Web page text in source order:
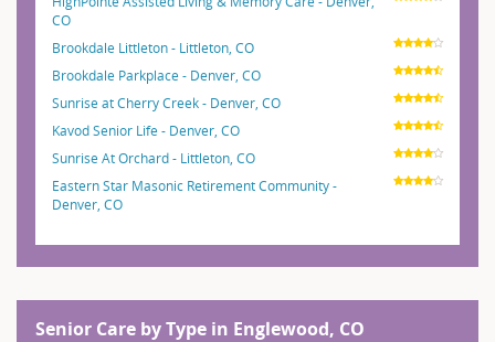
CO
Brookdale Littleton - Littleton, CO
Brookdale Parkplace - Denver, CO
Sunrise at Cherry Creek - Denver, CO
Kavod Senior Life - Denver, CO
Sunrise At Orchard - Littleton, CO
Eastern Star Masonic Retirement Community -
Denver, CO
Senior Care by Type in Englewood, CO